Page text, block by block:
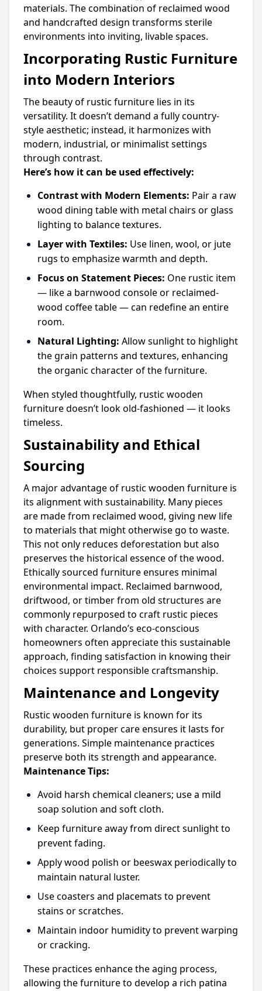
materials. The combination of reclaimed wood
and handcrafted design transforms sterile
environments into inviting, livable spaces.
Incorporating Rustic Furniture
into Modern Interiors
The beauty of rustic furniture lies in its
versatility. It doesn’t demand a fully country-
style aesthetic; instead, it harmonizes with
modern, industrial, or minimalist settings
through contrast.
Here’s how it can be used effectively:
Contrast with Modern Elements: Pair a raw
wood dining table with metal chairs or glass
lighting to balance textures.
Layer with Textiles: Use linen, wool, or jute
rugs to emphasize warmth and depth.
Focus on Statement Pieces: One rustic item
— like a barnwood console or reclaimed-
wood coffee table — can redefine an entire
room.
Natural Lighting: Allow sunlight to highlight
the grain patterns and textures, enhancing
the organic character of the furniture.
When styled thoughtfully, rustic wooden
furniture doesn’t look old-fashioned — it looks
timeless.
Sustainability and Ethical
Sourcing
A major advantage of rustic wooden furniture is
its alignment with sustainability. Many pieces
are made from reclaimed wood, giving new life
to materials that might otherwise go to waste.
This not only reduces deforestation but also
preserves the historical essence of the wood.
Ethically sourced furniture ensures minimal
environmental impact. Reclaimed barnwood,
driftwood, or timber from old structures are
commonly repurposed to craft rustic pieces
with character. Orlando’s eco-conscious
homeowners often appreciate this sustainable
approach, finding satisfaction in knowing their
choices support responsible craftsmanship.
Maintenance and Longevity
Rustic wooden furniture is known for its
durability, but proper care ensures it lasts for
generations. Simple maintenance practices
preserve both its strength and appearance.
Maintenance Tips:
Avoid harsh chemical cleaners; use a mild
soap solution and soft cloth.
Keep furniture away from direct sunlight to
prevent fading.
Apply wood polish or beeswax periodically to
maintain natural luster.
Use coasters and placemats to prevent
stains or scratches.
Maintain indoor humidity to prevent warping
or cracking.
These practices enhance the aging process,
allowing the furniture to develop a rich patina